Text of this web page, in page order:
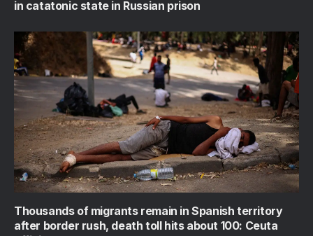
in catatonic state in Russian prison
Thousands of migrants remain in Spanish territory
after border rush, death toll hits about 100: Ceuta